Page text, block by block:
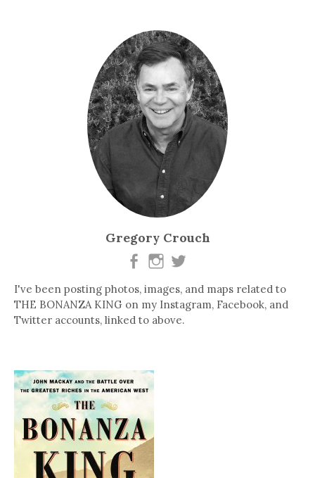
Gregory Crouch
I've been posting photos, images, and maps related to
THE BONANZA KING on my Instagram, Facebook, and
Twitter accounts, linked to above.